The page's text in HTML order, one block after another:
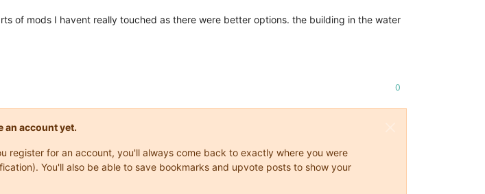
of mods I havent really touched as there were better options. the building in the water
0
an account yet.
register for an account, you'll always come back to exactly where you were
You'll also be able to save bookmarks and upvote posts to show your